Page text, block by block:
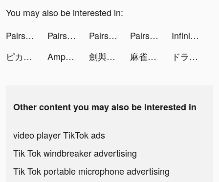
You may also be interested in:
Pairs(ペアーズ) tiktok ads
Pairs(ペアーズ) tiktok ads Pairs(ペアーズ) tiktok ads Pairs(ペアーズ) tiktok ads
Infinite Magicraid tiktok ads
ピカピカ・音声コミュニティ tiktok ads
Amp tiktok ads 劍與勇者-最終版 tiktok ads 麻雀の雀皇 - 初心者向け麻雀ゲーム tiktok ads ドラゴン麻雀 tiktok ads
Other content you may also be interested in
video player TikTok ads
Tik Tok windbreaker advertising
Tik Tok portable microphone advertising